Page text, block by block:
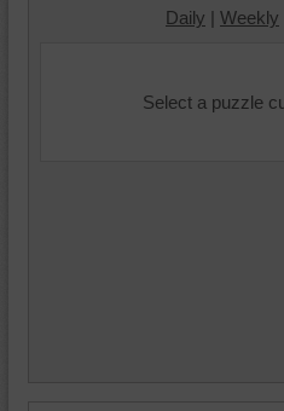
Daily | Weekly
Select a puzzle